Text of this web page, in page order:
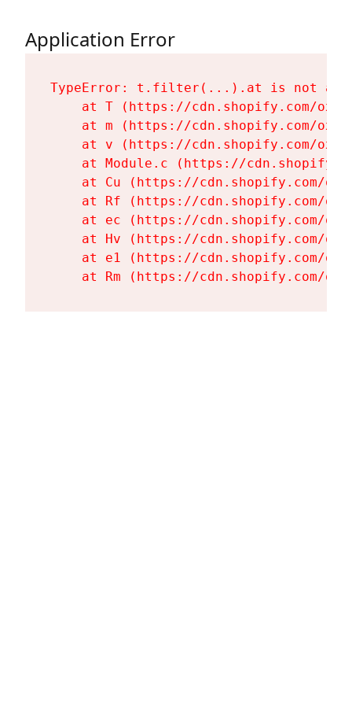
Application Error
TypeError: t.filter(...).at is not a
at T (https://cdn.shopify.com/
at m (https://cdn.shopify.com/
at v (https://cdn.shopify.com/
at Module.c (https://
at Cu (https://cdn.shopify.com/
at Rf (https://cdn.shopify.com/
at ec (https://cdn.shopify.com/
at Hv (https://cdn.shopify.com/
at e1 (https://cdn.shopify.com/
at Rm (https://cdn.shopify.com/